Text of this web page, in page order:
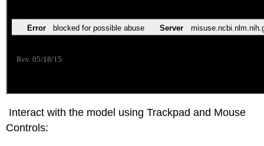
Interact with the model using Trackpad and Mouse
Controls: